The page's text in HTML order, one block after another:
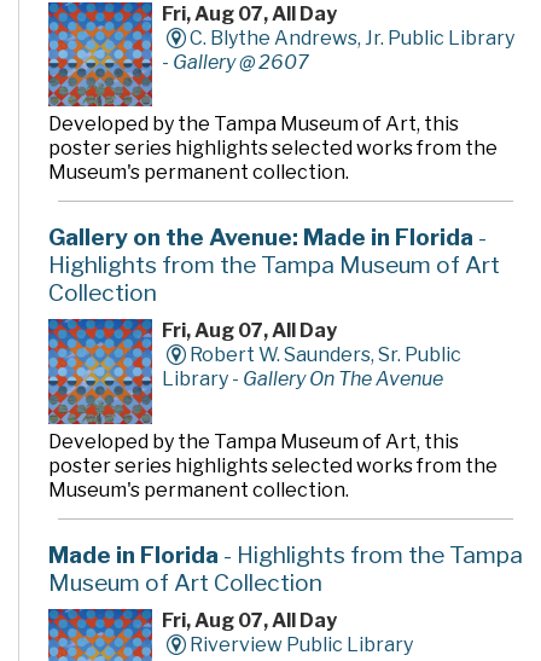
Fri, Aug 07, All Day
C. Blythe Andrews, Jr. Public Library
- Gallery @ 2607
Developed by the Tampa Museum of Art, this
poster series highlights selected works from the
Museum's permanent collection.
Gallery on the Avenue: Made in Florida -
Highlights from the Tampa Museum of Art
Collection
Fri, Aug 07, All Day
Robert W. Saunders, Sr. Public
Library - Gallery On The Avenue
Developed by the Tampa Museum of Art, this
poster series highlights selected works from the
Museum's permanent collection.
Made in Florida - Highlights from the Tampa
Museum of Art Collection
Fri, Aug 07, All Day
Riverview Public Library